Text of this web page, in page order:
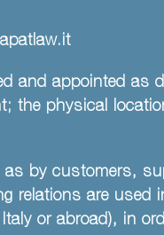
and appointed as
the physical
as by customers,
relations are used
or abroad), in